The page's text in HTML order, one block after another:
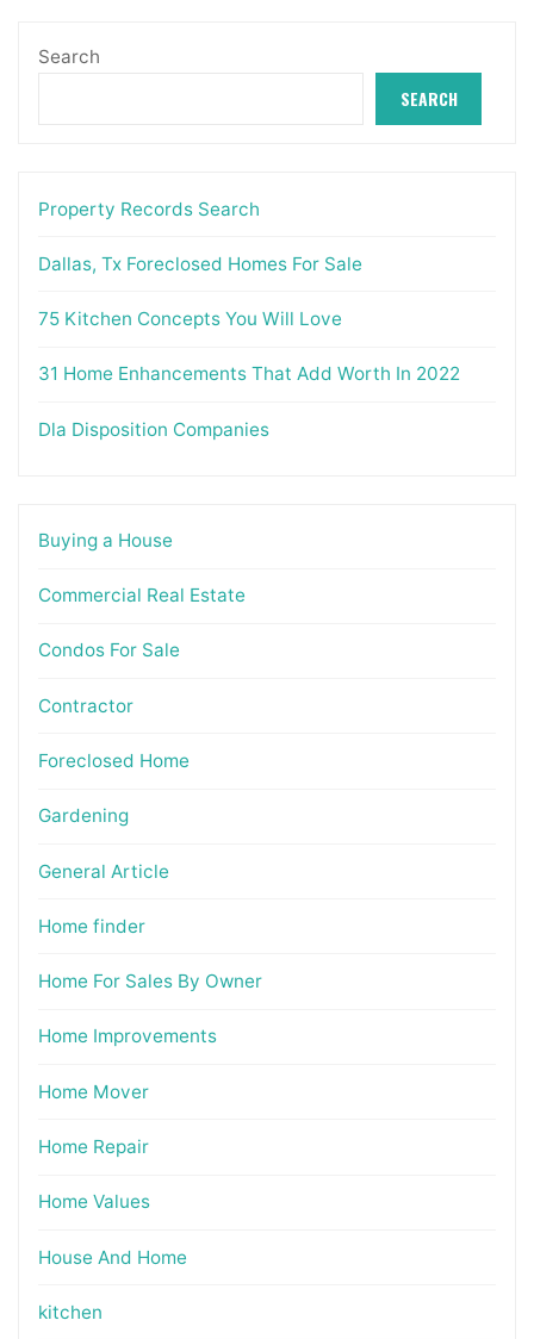
Search
SEARCH
Property Records Search
Dallas, Tx Foreclosed Homes For Sale
75 Kitchen Concepts You Will Love
31 Home Enhancements That Add Worth In 2022
Dla Disposition Companies
Buying a House
Commercial Real Estate
Condos For Sale
Contractor
Foreclosed Home
Gardening
General Article
Home finder
Home For Sales By Owner
Home Improvements
Home Mover
Home Repair
Home Values
House And Home
kitchen